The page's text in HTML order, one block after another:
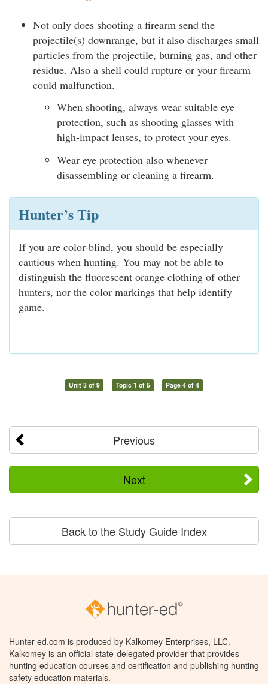
Not only does shooting a firearm send the
projectile(s) downrange, but it also discharges small
particles from the projectile, burning gas, and other
residue. Also a shell could rupture or your firearm
could malfunction.
When shooting, always wear suitable eye
protection, such as shooting glasses with
high-impact lenses, to protect your eyes.
Wear eye protection also whenever
disassembling or cleaning a firearm.
Hunter’s Tip
If you are color-blind, you should be especially
cautious when hunting. You may not be able to
distinguish the fluorescent orange clothing of other
hunters, nor the color markings that help identify
game.
Unit 3 of 9 Topic 1 of 5 Page 4 of 4
Previous
Next
Back to the Study Guide Index
Hunter-ed.com is produced by Kalkomey Enterprises, LLC.
Kalkomey is an official state-delegated provider that provides
hunting education courses and certification and publishing hunting
safety education materials.